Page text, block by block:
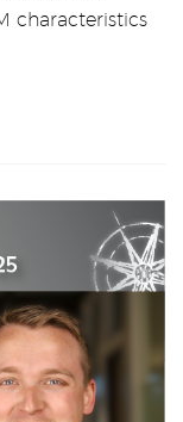
characteristics